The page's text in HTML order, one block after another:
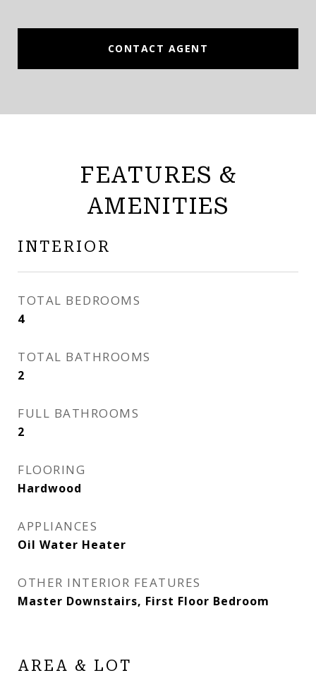
CONTACT AGENT
FEATURES &
AMENITIES
INTERIOR
TOTAL BEDROOMS
4
TOTAL BATHROOMS
2
FULL BATHROOMS
2
FLOORING
Hardwood
APPLIANCES
Oil Water Heater
OTHER INTERIOR FEATURES
Master Downstairs, First Floor Bedroom
AREA & LOT